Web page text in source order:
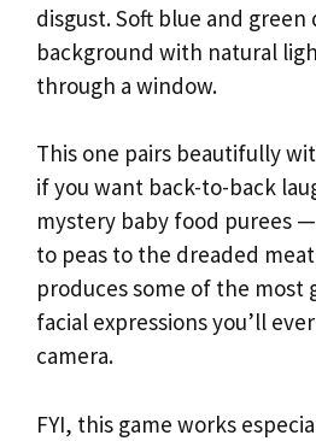
disgust. Soft blue and
background with natural
through a window.
This one pairs beautifully
if you want back-to-back
mystery baby food purees
to peas to the dreaded
produces some of the most
facial expressions you’ll
camera.
FYI, this game works